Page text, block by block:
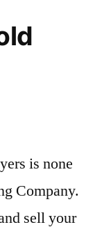
is none
Company.
sell your